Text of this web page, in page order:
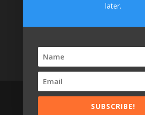
Elegant Themes
later.
SUBSCRIBE!